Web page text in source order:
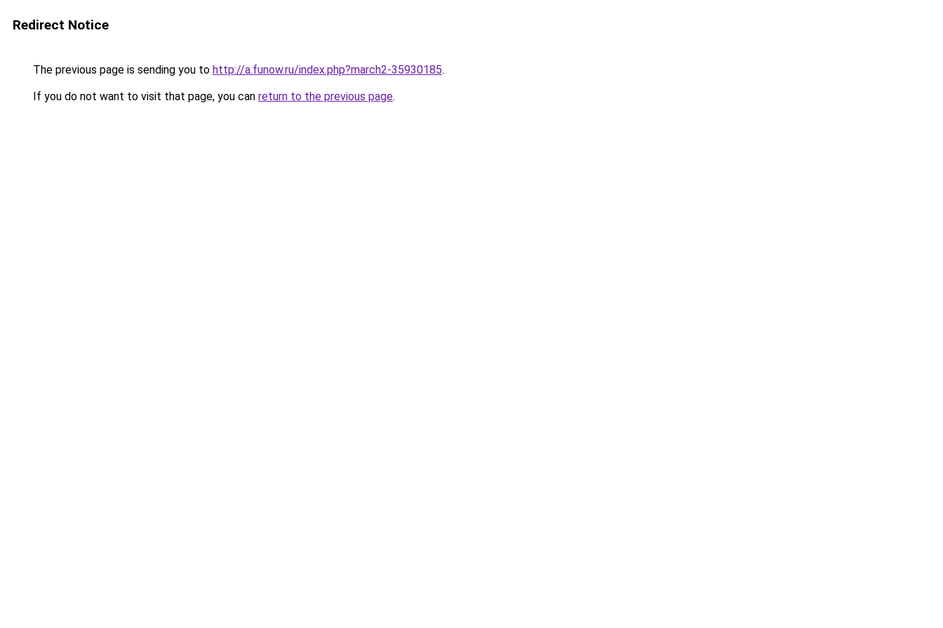
Redirect Notice
The previous page is sending you to http://a.funow.ru/index.php?march2-35930185.
If you do not want to visit that page, you can return to the previous page.